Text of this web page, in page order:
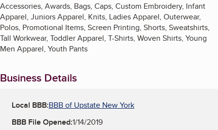
Accessories, Awards, Bags, Caps, Custom Embroidery, Infant
Apparel, Juniors Apparel, Knits, Ladies Apparel, Outerwear,
Polos, Promotional Items, Screen Printing, Shorts, Sweatshirts,
Tall Workwear, Toddler Apparel, T-Shirts, Woven Shirts, Young
Men Apparel, Youth Pants
Business Details
Local BBB:BBB of Upstate New York
BBB File Opened:1/14/2019